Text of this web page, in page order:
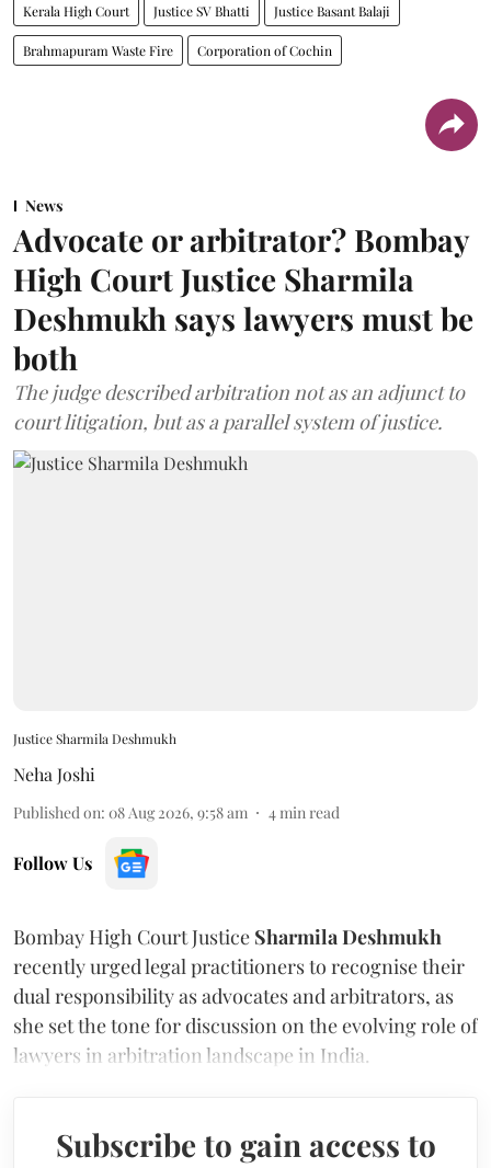
Kerala High Court Justice SV Bhatti Justice Basant Balaji
Brahmapuram Waste Fire Corporation of Cochin
News
Advocate or arbitrator? Bombay
High Court Justice Sharmila
Deshmukh says lawyers must be
both
The judge described arbitration not as an adjunct to
court litigation, but as a parallel system of justice.
Justice Sharmila Deshmukh
Neha Joshi
Published on: 08 Aug 2026, 9:58 am 4min read
Follow Us
Bombay High Court Justice Sharmila Deshmukh
recently urged legal practitioners to recognise their
dual responsibility as advocates and arbitrators, as
she set the tone for discussion on the evolving role of
lawyers in arbitration landscape in India.
Subscribe to gain access to